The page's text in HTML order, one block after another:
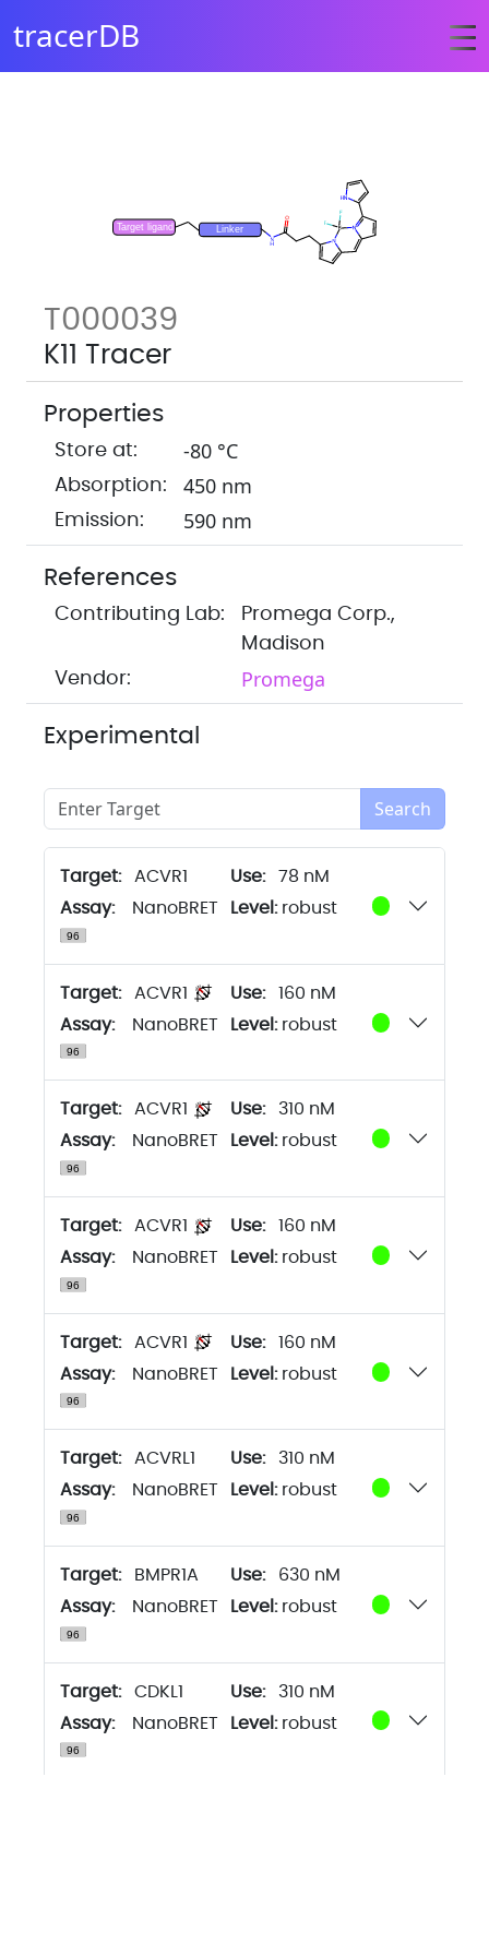
tracerDB
T000039
K11 Tracer
Properties
Store at: -80 °C
Absorption: 450 nm
Emission: 590 nm
References
Contributing Lab:
Promega Corp.,
Madison
Vendor:
Promega
Experimental
Search
Target: ACVR1
78 nM
Assay:
NanoBRET Level:robust
Target: ACVR1
160 nM
Assay:
NanoBRET Level:robust
Target: ACVR1
310 nM
Assay:
NanoBRET Level:robust
Target: ACVR1
160 nM
Assay:
NanoBRET Level:robust
Target: ACVR1
160 nM
Assay:
NanoBRET Level:robust
Target: ACVRL1
310 nM
Assay:
NanoBRET Level:robust
Target: BMPR1A
630 nM
Assay:
NanoBRET Level:robust
Target: CDKL1
310 nM
Assay:
NanoBRET Level:robust